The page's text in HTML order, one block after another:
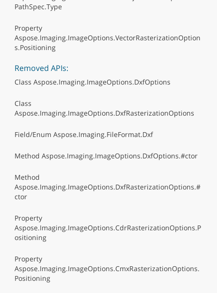
PathSpec.Type
Property
Aspose.Imaging.ImageOptions.VectorRasterizationOption
s.Positioning
Removed APIs:
Class Aspose.Imaging.ImageOptions.DxfOptions
Class
Aspose.Imaging.ImageOptions.DxfRasterizationOptions
Field/Enum Aspose.Imaging.FileFormat.Dxf
Method Aspose.Imaging.ImageOptions.DxfOptions.#ctor
Method
Aspose.Imaging.ImageOptions.DxfRasterizationOptions.#
ctor
Property
Aspose.Imaging.ImageOptions.CdrRasterizationOptions.P
ositioning
Property
Aspose.Imaging.ImageOptions.CmxRasterizationOptions.
Positioning